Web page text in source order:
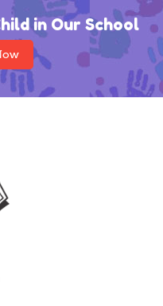
in Our School